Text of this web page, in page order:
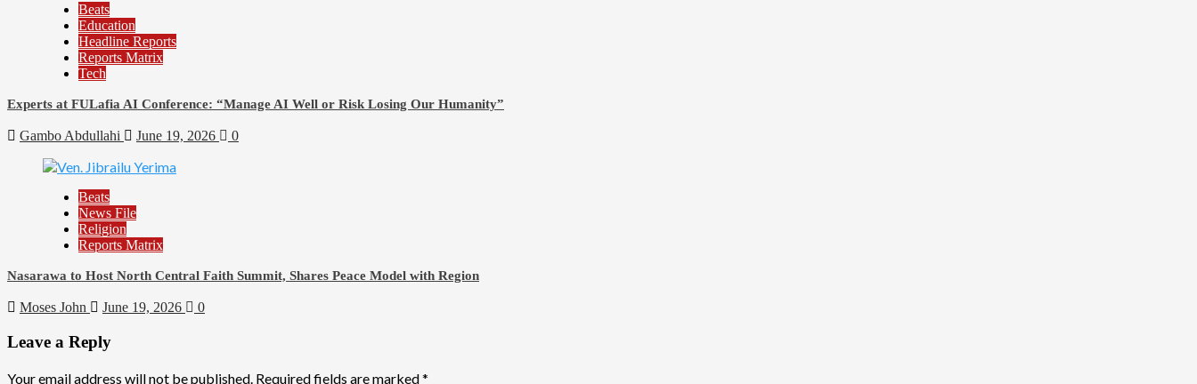
Beats
Education
Headline Reports
Reports Matrix
Tech
Experts at FULafia AI Conference: “Manage AI Well or Risk Losing Our Humanity”
Gambo Abdullahi June 19, 2026 0
Beats
News File
Religion
Reports Matrix
Nasarawa to Host North Central Faith Summit, Shares Peace Model with Region
Moses John June 19, 2026 0
Leave a Reply
Your email address will not be published. Required fields are marked*